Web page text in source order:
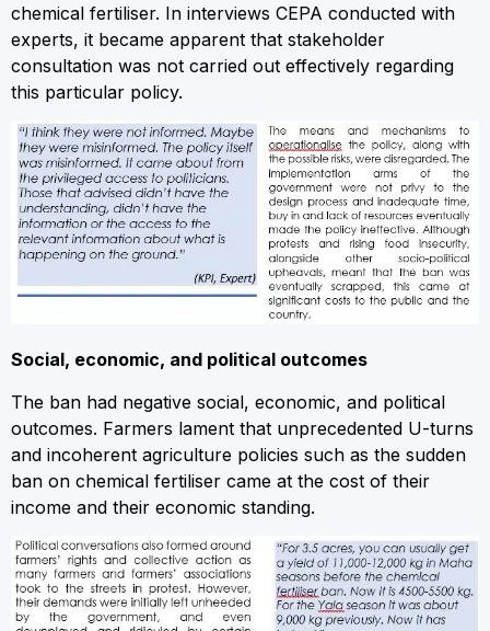
chemical fertiliser. In interviews CEPA conducted with
experts, it became apparent that stakeholder
consultation was not carried out effectively regarding
this particular policy.
Social, economic, and political outcomes
The ban had negative social, economic, and political
outcomes. Farmers lament that unprecedented U-turns
and incoherent agriculture policies such as the sudden
ban on chemical fertiliser came at the cost of their
income and their economic standing.